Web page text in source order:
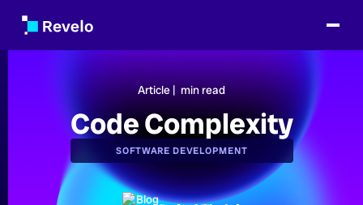
Article | min read
Code Complexity
SOFTWARE DEVELOPMENT